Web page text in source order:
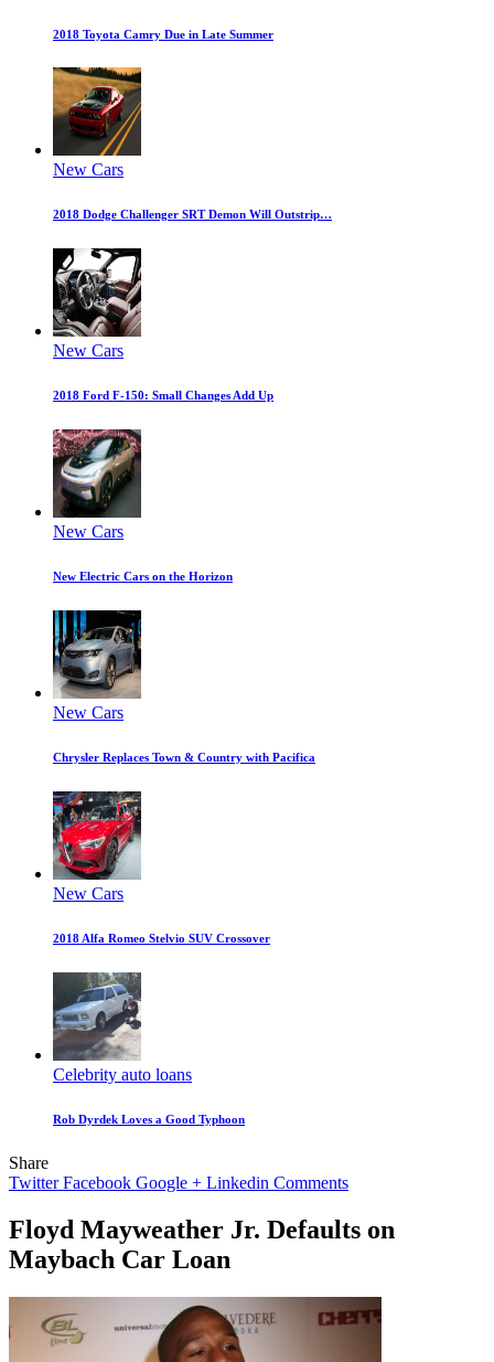
2018 Toyota Camry Due in Late Summer
New Cars
2018 Dodge Challenger SRT Demon Will Outstrip…
New Cars
2018 Ford F-150: Small Changes Add Up
New Cars
New Electric Cars on the Horizon
New Cars
Chrysler Replaces Town & Country with Pacifica
New Cars
2018 Alfa Romeo Stelvio SUV Crossover
Celebrity auto loans
Rob Dyrdek Loves a Good Typhoon
Share
Twitter Facebook Google + Linkedin Comments
Floyd Mayweather Jr. Defaults on
Maybach Car Loan